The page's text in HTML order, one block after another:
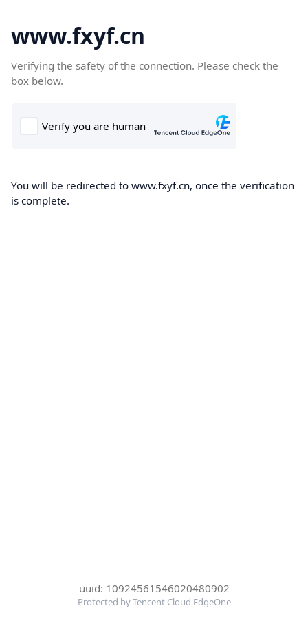
www.fxyf.cn
Verifying the safety of the connection. Please check the
box below.
You will be redirected to www.fxyf.cn, once the verification
is complete.
uuid: 10924561546020480902
Protected by Tencent Cloud EdgeOne